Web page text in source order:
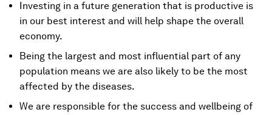
Investing in a future generation that is productive is
in our best interest and will help shape the overall
economy.
Being the largest and most influential part of any
population means we are also likely to be the most
affected by the diseases.
We are responsible for the success and wellbeing of